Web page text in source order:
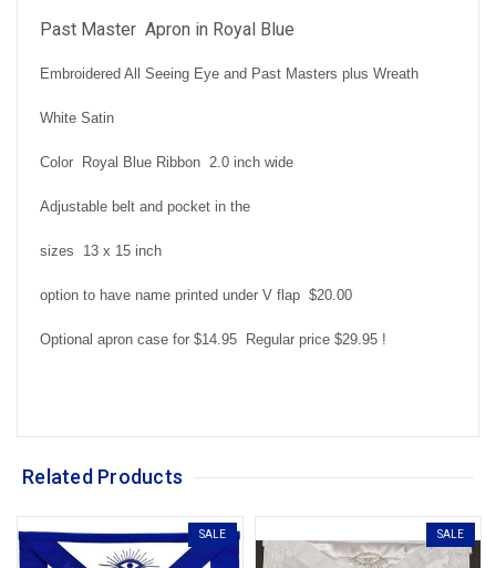
Past Master Apron in Royal Blue
Embroidered All Seeing Eye and Past Masters plus Wreath
White Satin
Color Royal Blue Ribbon 2.0 inch wide
Adjustable belt and pocket in the
sizes 13 x 15 inch
option to have name printed under V flap $20.00
Optional apron case for $14.95 Regular price $29.95 !
Related Products
SALE SALE